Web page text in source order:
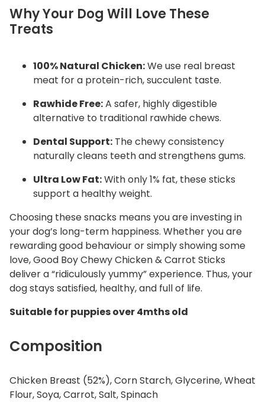
Why Your Dog Will Love These
Treats
100% Natural Chicken:We use real breast
meat for a protein-rich, succulent taste.
Rawhide Free:A safer, highly digestible
alternative to traditional rawhide chews.
Dental Support: The chewy consistency
naturally cleans teeth and strengthens gums.
Ultra Low Fat:With only 1% fat, these sticks
support a healthy weight.
Choosing these snacks means you are investing in
your dog’s long-term happiness. Whether you are
rewarding good behaviour or simply showing some
love, Good Boy Chewy Chicken & Carrot Sticks
deliver a “ridiculously yummy” experience. Thus, your
dog stays satisfied, healthy, and full of life.
Suitable for puppies over 4mths old
Composition
Chicken Breast (52%), Corn Starch, Glycerine, Wheat
Flour, Soya, Carrot, Salt, Spinach